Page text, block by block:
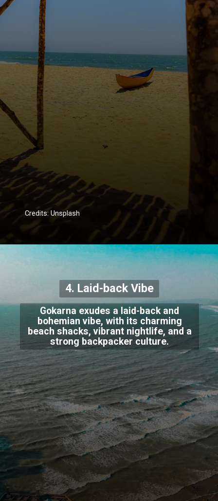
Credits: Unsplash
4. Laid-back Vibe
Gokarna exudes a laid-back and
bohemian vibe, with its charming
beach shacks, vibrant nightlife, and a
strong backpacker culture.